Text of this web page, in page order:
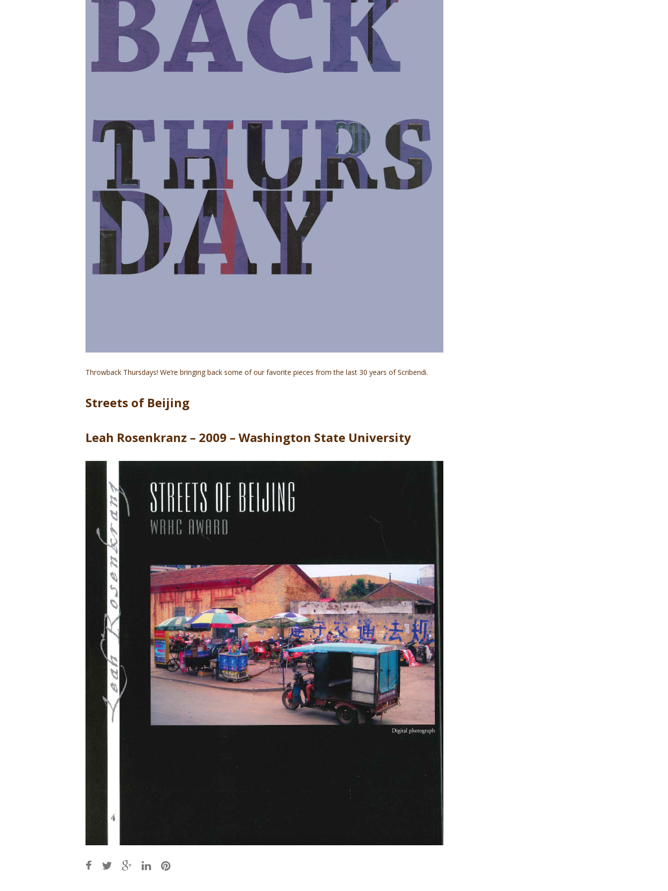
Throwback Thursdays! We’re bringing back some of our favorite pieces from the last 30 years of Scribendi.
Streets of Beijing
Leah Rosenkranz – 2009 – Washington State University